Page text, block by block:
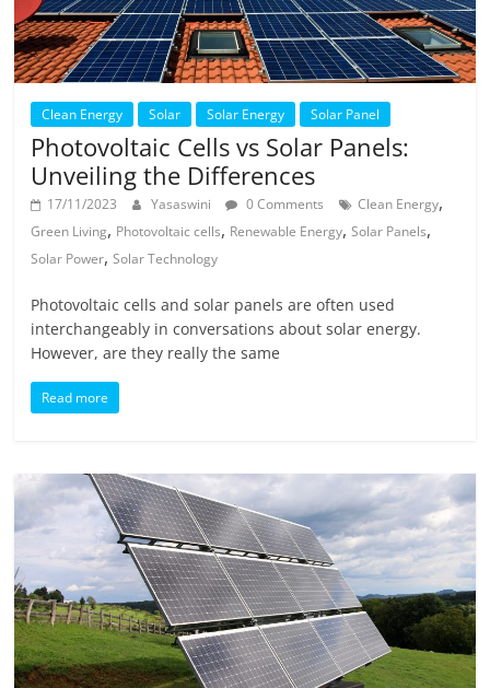
Clean Energy Solar Solar Energy Solar Panel
Photovoltaic Cells vs Solar Panels:
Unveiling the Differences
17/11/2023 Yasaswini 0 Comments Clean Energy,
Green Living, Photovoltaic cells, Renewable Energy,Solar Panels,
Solar Power,Solar Technology
Photovoltaic cells and solar panels are often used
interchangeably in conversations about solar energy.
However, are they really the same
Read more